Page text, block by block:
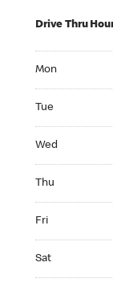
Drive Thru
Mon
Tue
Wed
Thu
Fri
Sat